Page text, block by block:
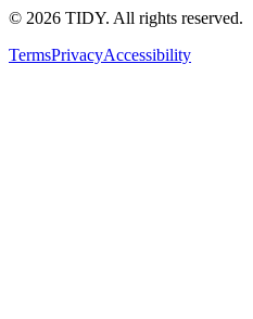
© 2026 TIDY. All rights reserved.
TermsPrivacyAccessibility